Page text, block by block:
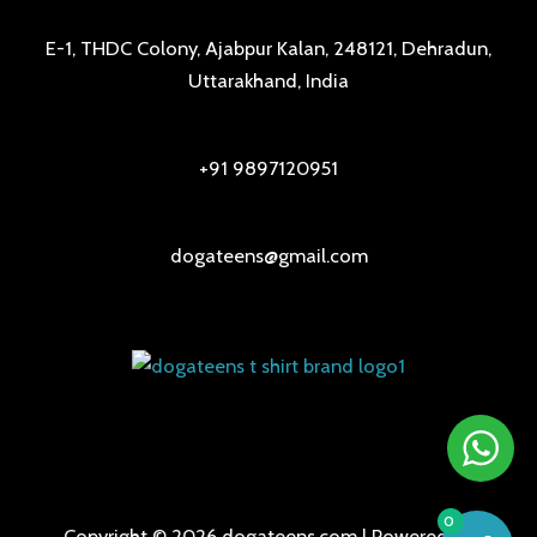
E-1, THDC Colony, Ajabpur Kalan, 248121, Dehradun,
Uttarakhand, India
+91 9897120951
dogateens@gmail.com
0